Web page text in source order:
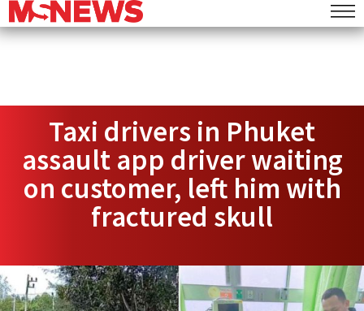
Taxi drivers in Phuket
assault app driver waiting
on customer, left him with
fractured skull